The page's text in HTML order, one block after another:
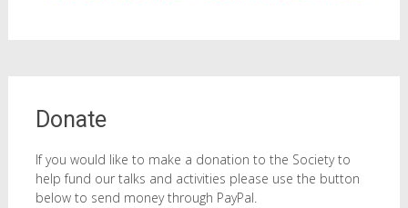
Donate
If you would like to make a donation to the Society to
help fund our talks and activities please use the button
below to send money through PayPal.